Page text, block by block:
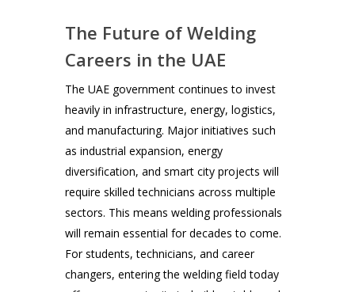
The Future of Welding
Careers in the UAE
The UAE government continues to invest
heavily in infrastructure, energy, logistics,
and manufacturing. Major initiatives such
as industrial expansion, energy
diversification, and smart city projects will
require skilled technicians across multiple
sectors. This means welding professionals
will remain essential for decades to come.
For students, technicians, and career
changers, entering the welding field today